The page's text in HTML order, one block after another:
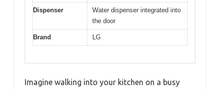
Dispenser
Water dispenser integrated into
the door
Brand LG
Imagine walking into your kitchen on a busy